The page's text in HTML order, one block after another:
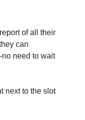
of all their
can
need to wait
next to the slot